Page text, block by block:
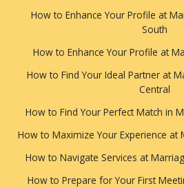
How to Enhance Your Profile at
South
How to Enhance Your Profile at
How to Find Your Ideal Partner at
Central
How to Find Your Perfect Match in
How to Maximize Your Experience at
How to Navigate Services at
How to Prepare for Your First